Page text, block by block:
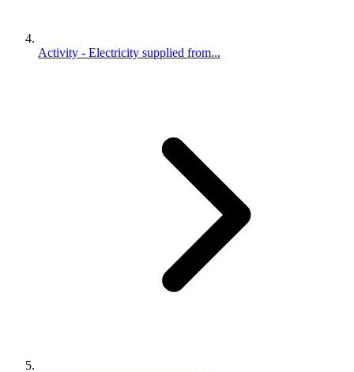
Activity - Electricity supplied from...